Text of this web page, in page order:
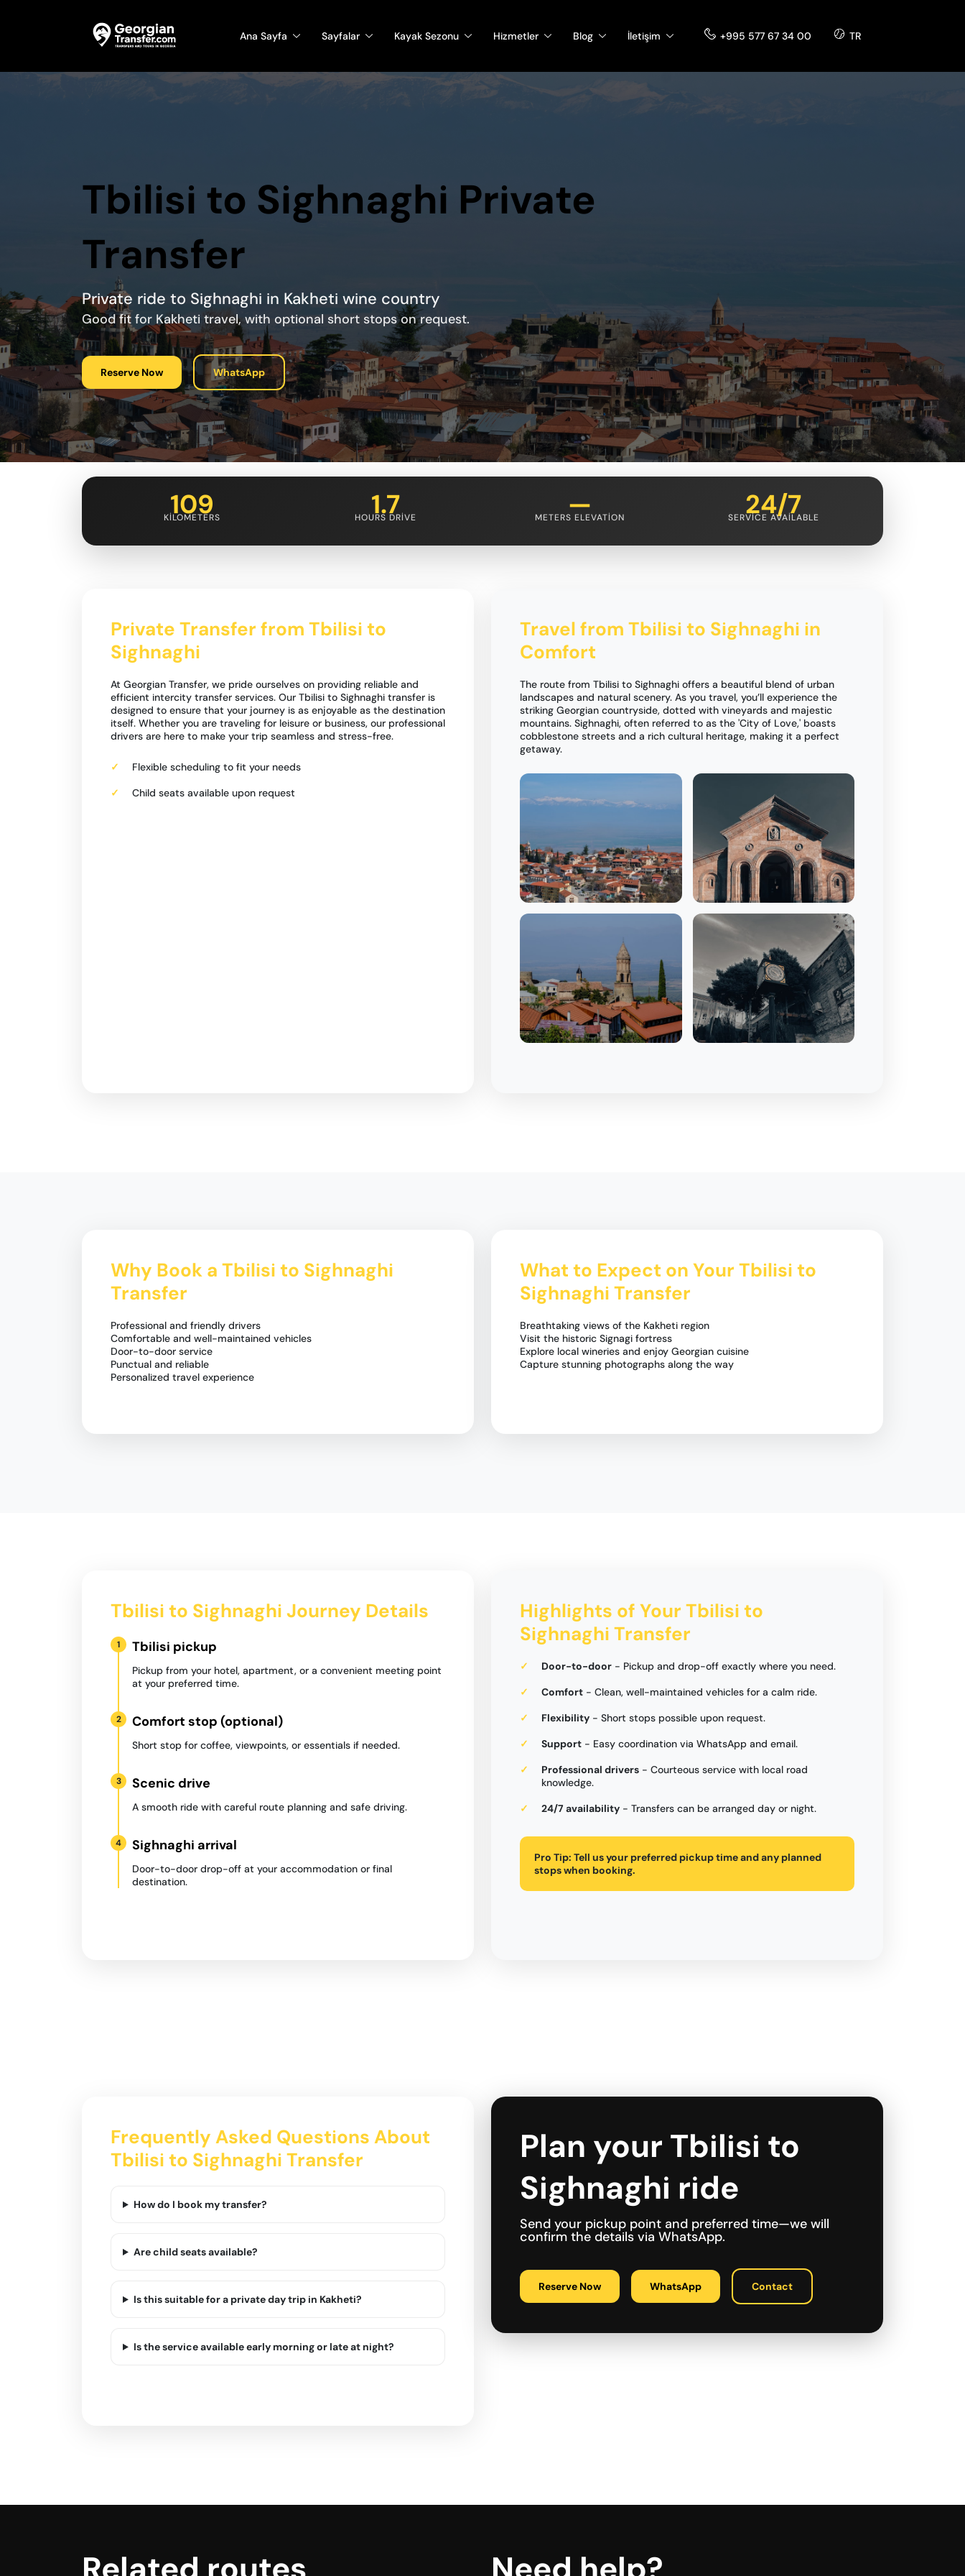
Ana Sayfa Sayfalar Kayak Sezonu Hizmetler Blog İletişim +995 577 67 34 00 TR
Tbilisi to Sighnaghi Private
Transfer
Private ride to Sighnaghi in Kakheti wine country
Good fit for Kakheti travel, with optional short stops on request.
Reserve Now WhatsApp
109
KILOMETERS 1.7
HOURS DRIVE —
METERS ELEVATION 24/7
SERVICE AVAILABLE
Private Transfer from Tbilisi to
Sighnaghi
At Georgian Transfer, we pride ourselves on providing reliable and
efficient intercity transfer services. Our Tbilisi to Sighnaghi transfer is
designed to ensure that your journey is as enjoyable as the destination
itself. Whether you are traveling for leisure or business, our professional
drivers are here to make your trip seamless and stress-free.
Flexible scheduling to fit your needs
Child seats available upon request
Travel from Tbilisi to Sighnaghi in
Comfort
The route from Tbilisi to Sighnaghi offers a beautiful blend of urban
landscapes and natural scenery. As you travel, you’ll experience the
striking Georgian countryside, dotted with vineyards and majestic
mountains. Sighnaghi, often referred to as the 'City of Love,' boasts
cobblestone streets and a rich cultural heritage, making it a perfect
getaway.
Why Book a Tbilisi to Sighnaghi
Transfer
Professional and friendly drivers
Comfortable and well-maintained vehicles
Door-to-door service
Punctual and reliable
Personalized travel experience
What to Expect on Your Tbilisi to
Sighnaghi Transfer
Breathtaking views of the Kakheti region
Visit the historic Signagi fortress
Explore local wineries and enjoy Georgian cuisine
Capture stunning photographs along the way
Tbilisi to Sighnaghi Journey Details
1 Tbilisi pickup
Pickup from your hotel, apartment, or a convenient meeting point
at your preferred time.
2 Comfort stop (optional)
Short stop for coffee, viewpoints, or essentials if needed.
3 Scenic drive
A smooth ride with careful route planning and safe driving.
4 Sighnaghi arrival
Door-to-door drop-off at your accommodation or final
destination.
Highlights of Your Tbilisi to
Sighnaghi Transfer
Door-to-door - Pickup and drop-off exactly where you need.
Comfort - Clean, well-maintained vehicles for a calm ride.
Flexibility - Short stops possible upon request.
Support - Easy coordination via WhatsApp and email.
Professional drivers - Courteous service with local road
knowledge.
24/7 availability - Transfers can be arranged day or night.
Pro Tip: Tell us your preferred pickup time and any planned
stops when booking.
Frequently Asked Questions About
Tbilisi to Sighnaghi Transfer
How do I book my transfer?
Are child seats available?
Is this suitable for a private day trip in Kakheti?
Is the service available early morning or late at night?
Plan your Tbilisi to
Sighnaghi ride
Send your pickup point and preferred time—we will
confirm the details via WhatsApp.
Reserve Now WhatsApp Contact